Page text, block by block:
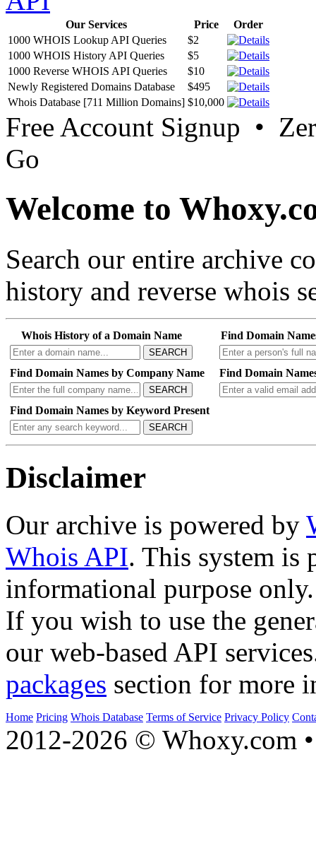
Our Services Price
Order
1000 WHOIS Lookup API Queries
$2
1000 WHOIS History API Queries
$5
1000 Reverse WHOIS API Queries
$10
Newly Registered Domains Database
$495
Whois Database [711 Million Domains] $10,000
Free Account Signup •
Go
Welcome to
Search our entire archive
history and reverse whois
Whois History of a Domain Name
SEARCH
Find Domain
Find Domain Names by Company Name
SEARCH
Find Domain
Find Domain Names by Keyword Present
SEARCH
Disclaimer
Our archive is powered by
Whois API. This system is
informational purpose only.
If you wish to use the
our web-based API
packages section for more
Home Pricing Whois Database Terms of Service Privacy Policy
2012-2026 © Whoxy.com